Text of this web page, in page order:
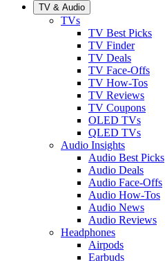
TV & Audio
TVs
TV Best Picks
TV Finder
TV Deals
TV Face-Offs
TV How-Tos
TV Reviews
TV Coupons
OLED TVs
QLED TVs
Audio Insights
Audio Best Picks
Audio Deals
Audio Face-Offs
Audio How-Tos
Audio News
Audio Reviews
Headphones
Airpods
Earbuds